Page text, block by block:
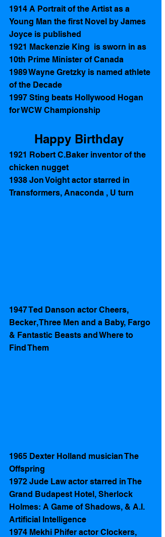
1914 A Portrait of the Artist as a
Young Man the first Novel by James
Joyce is published
1921 Mackenzie King  is sworn in as
10th Prime Minister of Canada
1989 Wayne Gretzky is named athlete
of the Decade
1997 Sting beats Hollywood Hogan
for WCW Championship
Happy Birthday
1921 Robert C.Baker inventor of the
chicken nugget
1938 Jon Voight actor starred in
Transformers, Anaconda , U turn
1947 Ted Danson actor Cheers,
Becker, Three Men and a Baby, Fargo
& Fantastic Beasts and Where to
Find Them
1965 Dexter Holland musician The
Offspring
1972 Jude Law actor starred in The
Grand Budapest Hotel, Sherlock
Holmes: A Game of Shadows, & A.I.
Artificial Intelligence
1974 Mekhi Phifer actor Clockers,